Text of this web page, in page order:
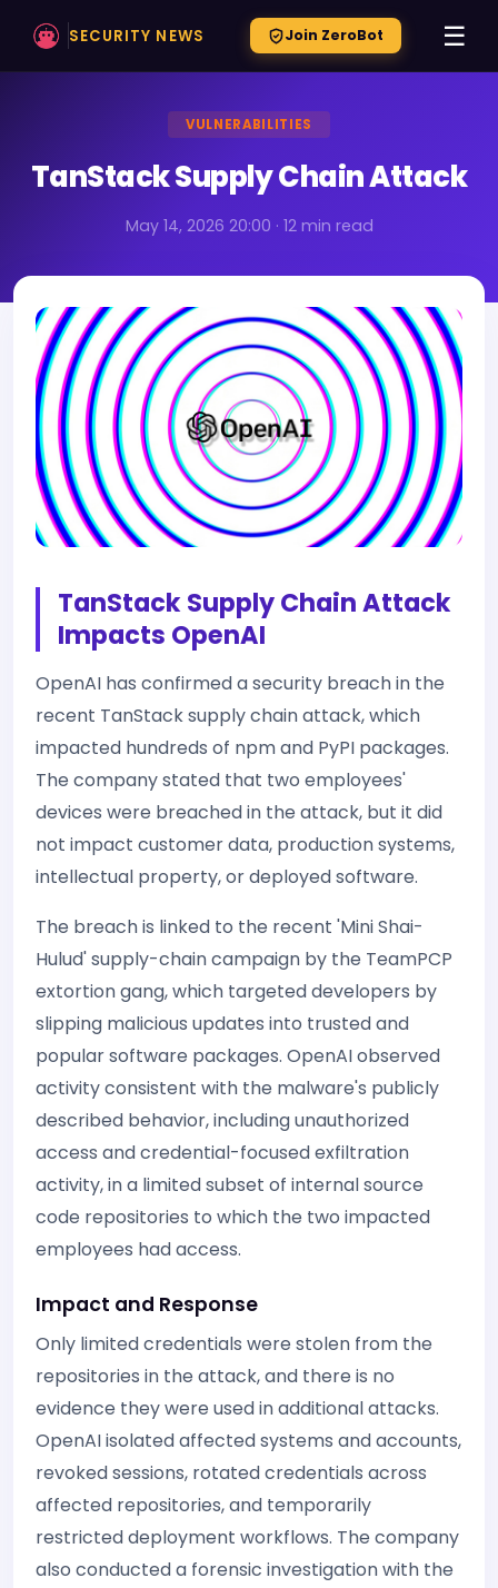
SECURITY NEWS Join ZeroBot ☰
VULNERABILITIES
TanStack Supply Chain Attack
May 14, 2026 20:00 · 12 min read
TanStack Supply Chain Attack
Impacts OpenAI
OpenAI has confirmed a security breach in the
recent TanStack supply chain attack, which
impacted hundreds of npm and PyPI packages.
The company stated that two employees'
devices were breached in the attack, but it did
not impact customer data, production systems,
intellectual property, or deployed software.
The breach is linked to the recent 'Mini Shai-
Hulud' supply-chain campaign by the TeamPCP
extortion gang, which targeted developers by
slipping malicious updates into trusted and
popular software packages. OpenAI observed
activity consistent with the malware's publicly
described behavior, including unauthorized
access and credential-focused exfiltration
activity, in a limited subset of internal source
code repositories to which the two impacted
employees had access.
Impact and Response
Only limited credentials were stolen from the
repositories in the attack, and there is no
evidence they were used in additional attacks.
OpenAI isolated affected systems and accounts,
revoked sessions, rotated credentials across
affected repositories, and temporarily
restricted deployment workflows. The company
also conducted a forensic investigation with the